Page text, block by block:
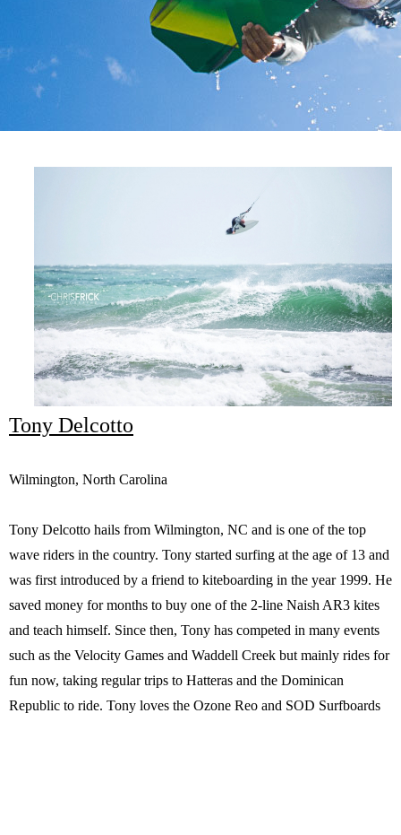
Tony Delcotto
Wilmington, North Carolina
Tony Delcotto hails from Wilmington, NC and is one of the top
wave riders in the country. Tony started surfing at the age of 13 and
was first introduced by a friend to kiteboarding in the year 1999. He
saved money for months to buy one of the 2-line Naish AR3 kites
and teach himself. Since then, Tony has competed in many events
such as the Velocity Games and Waddell Creek but mainly rides for
fun now, taking regular trips to Hatteras and the Dominican
Republic to ride. Tony loves the Ozone Reo and SOD Surfboards